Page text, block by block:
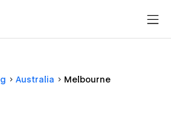
Australia Melbourne